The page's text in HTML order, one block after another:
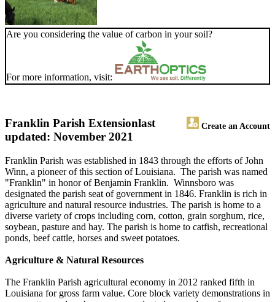
Are you considering the value of carbon in your soil?
For more information, visit:
Franklin Parish Extension Create an Account
last
updated: November 2021
Franklin Parish was established in 1843 through the efforts of John
Winn, a pioneer of this section of Louisiana. The parish was named
"Franklin" in honor of Benjamin Franklin. Winnsboro was
designated the parish seat of government in 1846. Franklin is rich in
agriculture and natural resource industries. The parish is home to a
diverse variety of crops including corn, cotton, grain sorghum, rice,
soybean, pasture and hay. The parish is home to catfish, recreational
ponds, beef cattle, horses and sweet potatoes.
Agriculture & Natural Resources
The Franklin Parish agricultural economy in 2012 ranked fifth in
Louisiana for gross farm value. Core block variety demonstrations in